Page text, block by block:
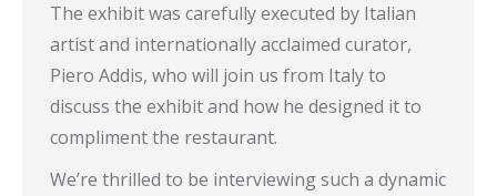
The exhibit was carefully executed by Italian
artist and internationally acclaimed curator,
Piero Addis, who will join us from Italy to
discuss the exhibit and how he designed it to
compliment the restaurant.
We’re thrilled to be interviewing such a dynamic